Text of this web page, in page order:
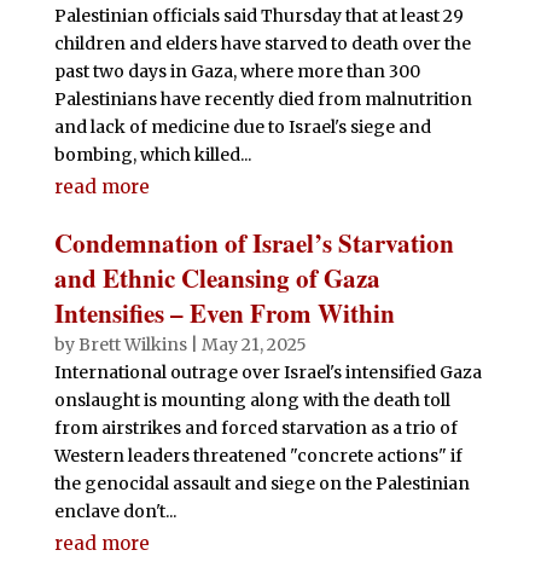
Palestinian officials said Thursday that at least 29
children and elders have starved to death over the
past two days in Gaza, where more than 300
Palestinians have recently died from malnutrition
and lack of medicine due to Israel's siege and
bombing, which killed...
read more
Condemnation of Israel’s Starvation
and Ethnic Cleansing of Gaza
Intensifies – Even From Within
by Brett Wilkins| May 21, 2025
International outrage over Israel's intensified Gaza
onslaught is mounting along with the death toll
from airstrikes and forced starvation as a trio of
Western leaders threatened "concrete actions" if
the genocidal assault and siege on the Palestinian
enclave don't...
read more